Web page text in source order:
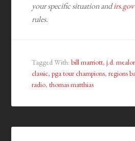
your specific situation andirs.gov
rules.
Tagged With:bill marriott,j.d. mealor
classic,pga tour champions,regions
radio,thomas matthias